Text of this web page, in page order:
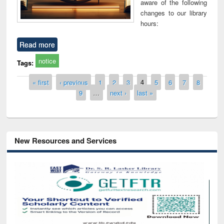
aware of the following
changes to our library
hours:
Read more
Tags: notice
Pages
« first ‹ previous 1 2 3 4 5 6 7
8
9
… next › last »
New Resources and Services